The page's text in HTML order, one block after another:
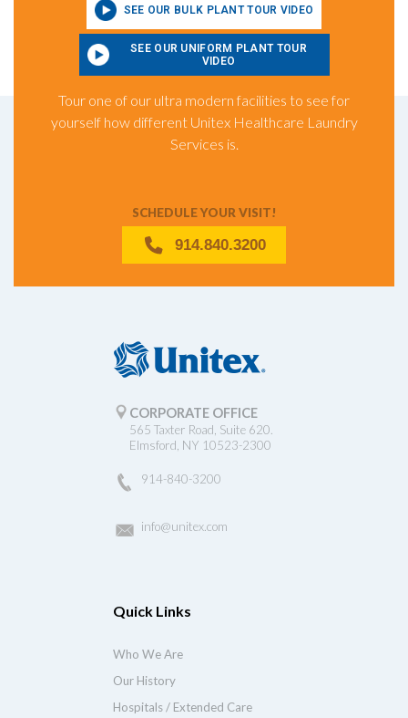
SEE OUR BULK PLANT TOUR VIDEO
SEE OUR UNIFORM PLANT TOUR
VIDEO
Tour one of our ultra modern facilities to see for
yourself how different Unitex Healthcare Laundry
Services is.
SCHEDULE YOUR VISIT!
914.840.3200
CORPORATE OFFICE
565 Taxter Road, Suite 620.
Elmsford, NY 10523-2300
914-840-3200
info@unitex.com
Quick Links
Who We Are
Our History
Hospitals / Extended Care